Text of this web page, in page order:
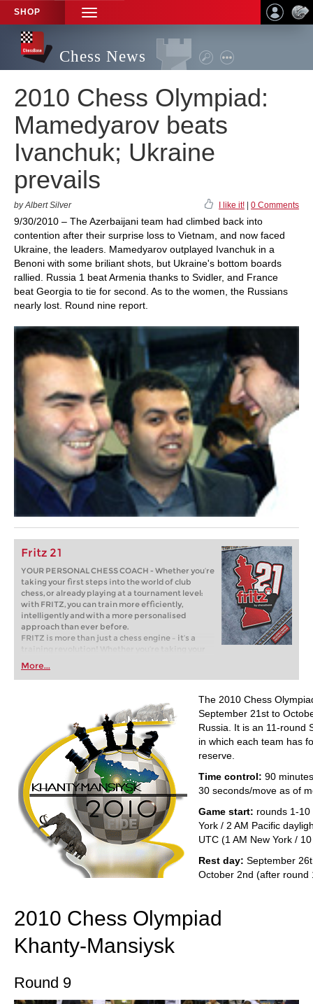
SHOP
TOGGLE
NAVIGATION
Chess News
2010 Chess Olympiad:
Mamedyarov beats
Ivanchuk; Ukraine
prevails
by Albert Silver I like it! 0 Comments
9/30/2010 – The Azerbaijani team had climbed back into
contention after their surprise loss to Vietnam, and now faced
Ukraine, the leaders. Mamedyarov outplayed Ivanchuk in a
Benoni with some briliant shots, but Ukraine's bottom boards
rallied. Russia 1 beat Armenia thanks to Svidler, and France
beat Georgia to tie for second. As to the women, the Russians
nearly lost. Round nine report.
Fritz 21
YOUR PERSONAL CHESS COACH - Whether you’re
taking your first steps into the world of club
chess, or already playing at a tournament level:
with FRITZ, you can train more efficiently,
intelligently and with a more personalised
approach than ever before.
FRITZ is more than just a chess engine – it’s a
training revolution! Whether you’re taking your
first steps into the world of club chess, or already
playing at a tournament level: with FRITZ, you can
train more efficiently, intelligently and with a
more personalised approach than ever before.
More...
The 2010 Chess
September 21st to
Russia. It is an 11-round
in which each team has
reserve.
Time control: 90
30 seconds/move as of
Game start: rounds 1-10
York / 2 AM Pacific
UTC (1 AM New York /
Rest day: September
October 2nd (after round
2010 Chess Olympiad
Khanty-Mansiysk
Round 9